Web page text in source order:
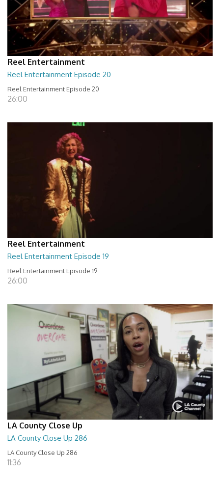
Reel Entertainment
Reel Entertainment Episode 20
Reel Entertainment Episode 20
26:00
Reel Entertainment
Reel Entertainment Episode 19
Reel Entertainment Episode 19
26:00
LA County Close Up
LA County Close Up 286
LA County Close Up 286
11:36